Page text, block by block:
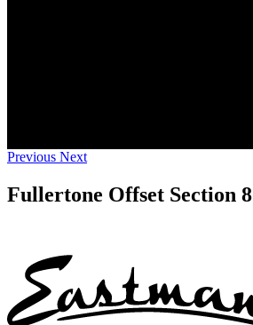
Previous Next
Fullertone Offset Section 8